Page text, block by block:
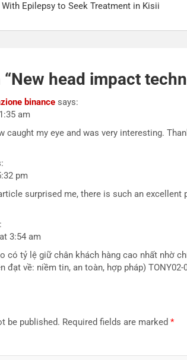
Epilepsy to Seek Treatment in Kisii
New head impact
binance says:
am
caught my eye and was very interesting.
pm
surprised me, there is such an
3:54 am
có tỷ lệ giữ chân khách hàng cao nhất nhờ
đạt về: niềm tin, an toàn, hợp pháp) TONY02-
be published. Required fields are marked *